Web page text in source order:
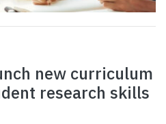
new curriculum
research skills